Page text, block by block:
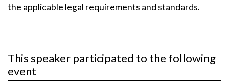
the applicable legal requirements and standards.
This speaker participated to the following
event